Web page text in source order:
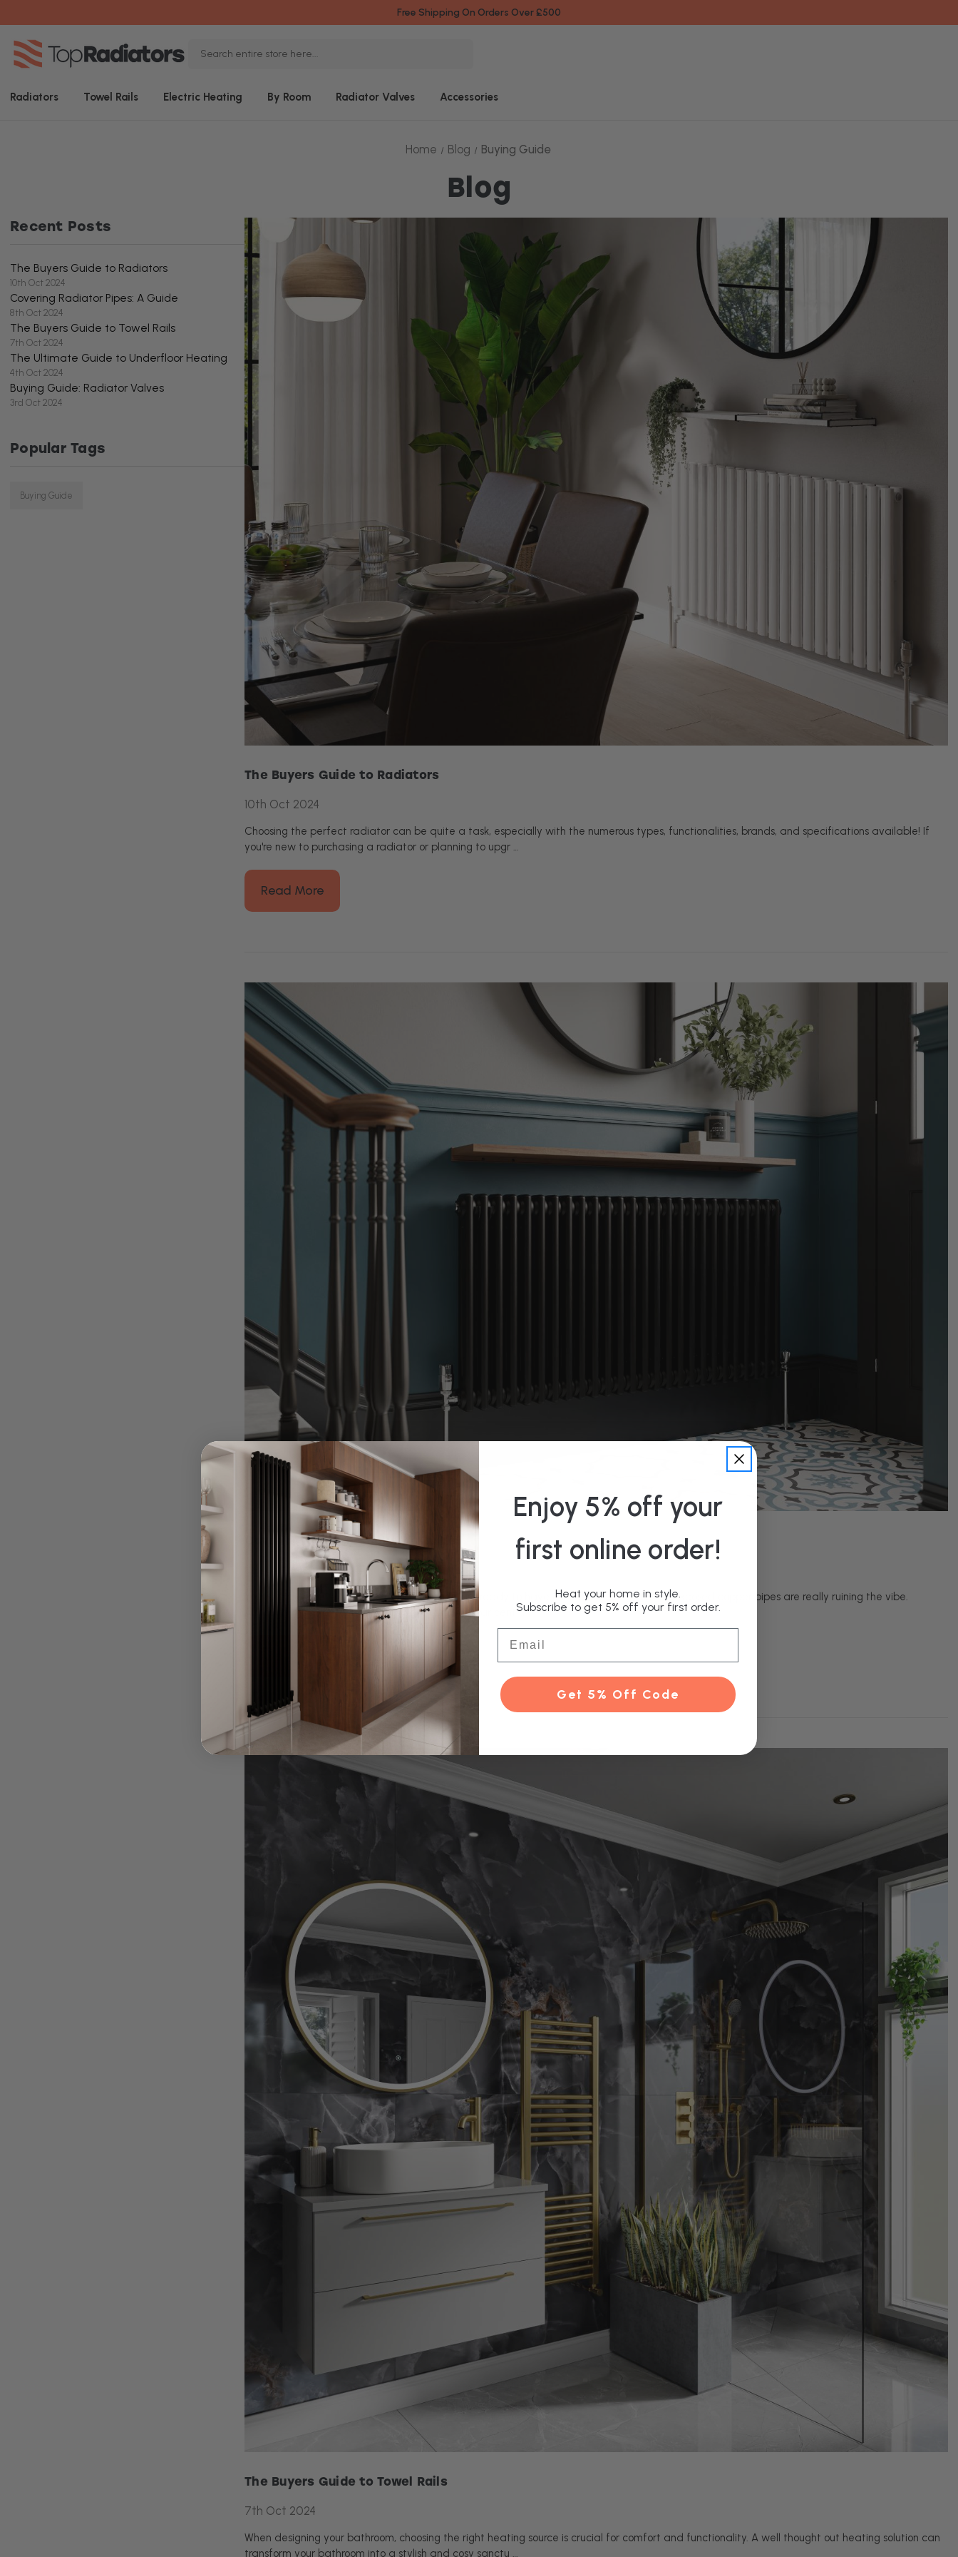
Free Shipping On Orders Over £500
Radiators Towel Rails Electric Heating By Room Radiator Valves Accessories
Home Blog Buying Guide
Blog
Recent Posts
The Buyers Guide to Radiators
10th Oct 2024
Covering Radiator Pipes: A Guide
8th Oct 2024
The Buyers Guide to Towel Rails
7th Oct 2024
The Ultimate Guide to Underfloor Heating
4th Oct 2024
Buying Guide: Radiator Valves
3rd Oct 2024
Popular Tags
Buying Guide
The Buyers Guide to Radiators
10th Oct 2024
Choosing the perfect radiator can be quite a task, especially with the numerous types, functionalities, brands, and specifications available! If
you're new to purchasing a radiator or planning to upgr …
Read More
Covering Radiator Pipes: A Guide
8th Oct 2024
You’ve picked out your perfect radiator and are ready to have it installed, but wait, the exposed copper pipes are really ruining the vibe.
Although important for carrying water around your cent …
The Buyers Guide to Towel Rails
7th Oct 2024
When designing your bathroom, choosing the right heating source is crucial for comfort and functionality. A well thought out heating solution can
transform your bathroom into a stylish and cosy sanctu …
Enjoy 5% off your
first online order!
Heat your home in style.
Subscribe to get 5% off your first order.
Get 5% Off Code